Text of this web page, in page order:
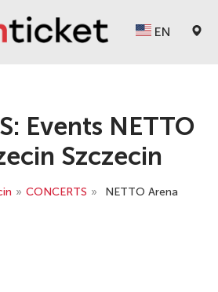
EN
Events NETTO
Szczecin
» CONCERTS »
NETTO Arena